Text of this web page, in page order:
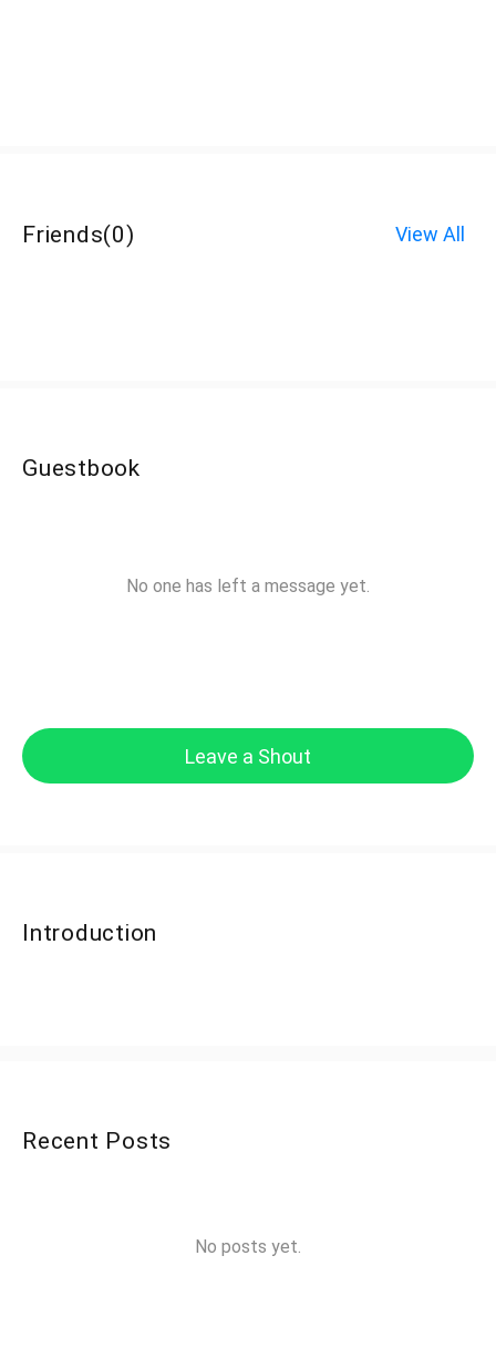
Friends(0) View All
Guestbook
No one has left a message yet.
Leave a Shout
Introduction
Recent Posts
No posts yet.